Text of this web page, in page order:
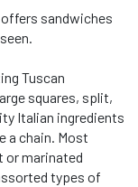
offers sandwiches
Tuscan
squares, split,
Italian ingredients
a chain. Most
or marinated
types of